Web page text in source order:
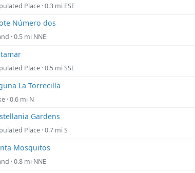
Place · 0.3 mi ESE
Número dos
· 0.5 mi NNE
Place · 0.5 mi SSE
La Torrecilla
· 0.6 mi N
Gardens
Place · 0.7 mi S
Mosquitos
· 0.8 mi NNE